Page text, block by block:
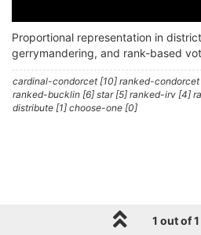
Proportional representation in
gerrymandering, and rank-based
cardinal-condorcet [10] ranked-
ranked-bucklin [6] star [5] ranked-irv [4]
distribute [1] choose-one [0]
1 out of 1